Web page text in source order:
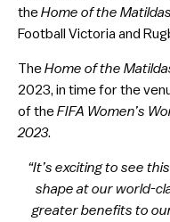
theHome of the
Football Victoria and
TheHome of the
2023, in time for the
of theFIFA Women’s
2023.
“It’s exciting to see
shape at our world-
greater benefits to